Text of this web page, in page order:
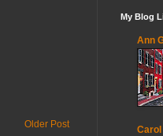
Older Post
My Blog
Ann
Carol